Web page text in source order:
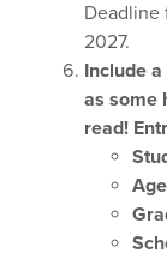
Deadline
2027.
Include
as some
read!
Age